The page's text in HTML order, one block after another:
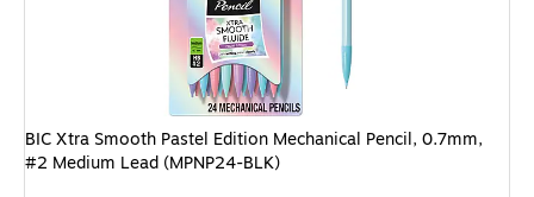
BIC Xtra Smooth Pastel Edition Mechanical Pencil, 0.7mm,
#2 Medium Lead (MPNP24-BLK)